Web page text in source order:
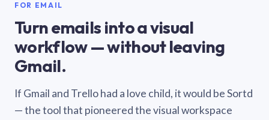
FOR EMAIL
Turn emails into a visual
workflow — without leaving
Gmail.
If Gmail and Trello had a love child, it would be Sortd
— the tool that pioneered the visual workspace